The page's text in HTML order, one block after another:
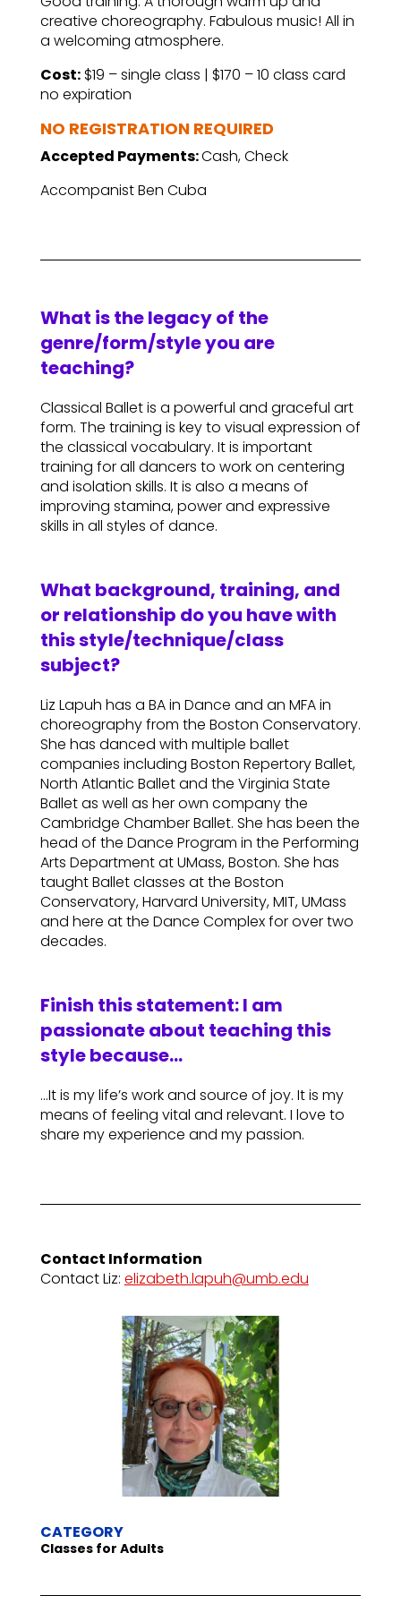
creative choreography. Fabulous music! All in
a welcoming atmosphere.
Cost:$19 – single class | $170 – 10 class card
no expiration
NO REGISTRATION REQUIRED
Accepted Payments:Cash, Check
Accompanist Ben Cuba
What is the legacy of the
genre/form/style you are
teaching?
Classical Ballet is a powerful and graceful art
form. The training is key to visual expression of
the classical vocabulary. It is important
training for all dancers to work on centering
and isolation skills. It is also a means of
improving stamina, power and expressive
skills in all styles of dance.
What background, training, and
or relationship do you have with
this style/technique/class
subject?
Liz Lapuh has a BA in Dance and an MFA in
choreography from the Boston Conservatory.
She has danced with multiple ballet
companies including Boston Repertory Ballet,
North Atlantic Ballet and the Virginia State
Ballet as well as her own company the
Cambridge Chamber Ballet. She has been the
head of the Dance Program in the Performing
Arts Department at UMass, Boston. She has
taught Ballet classes at the Boston
Conservatory, Harvard University, MIT, UMass
and here at the Dance Complex for over two
decades.
Finish this statement: I am
passionate about teaching this
style because…
…It is my life’s work and source of joy. It is my
means of feeling vital and relevant. I love to
share my experience and my passion.
Contact Information
Contact Liz: elizabeth.lapuh@umb.edu
CATEGORY
Classes for Adults